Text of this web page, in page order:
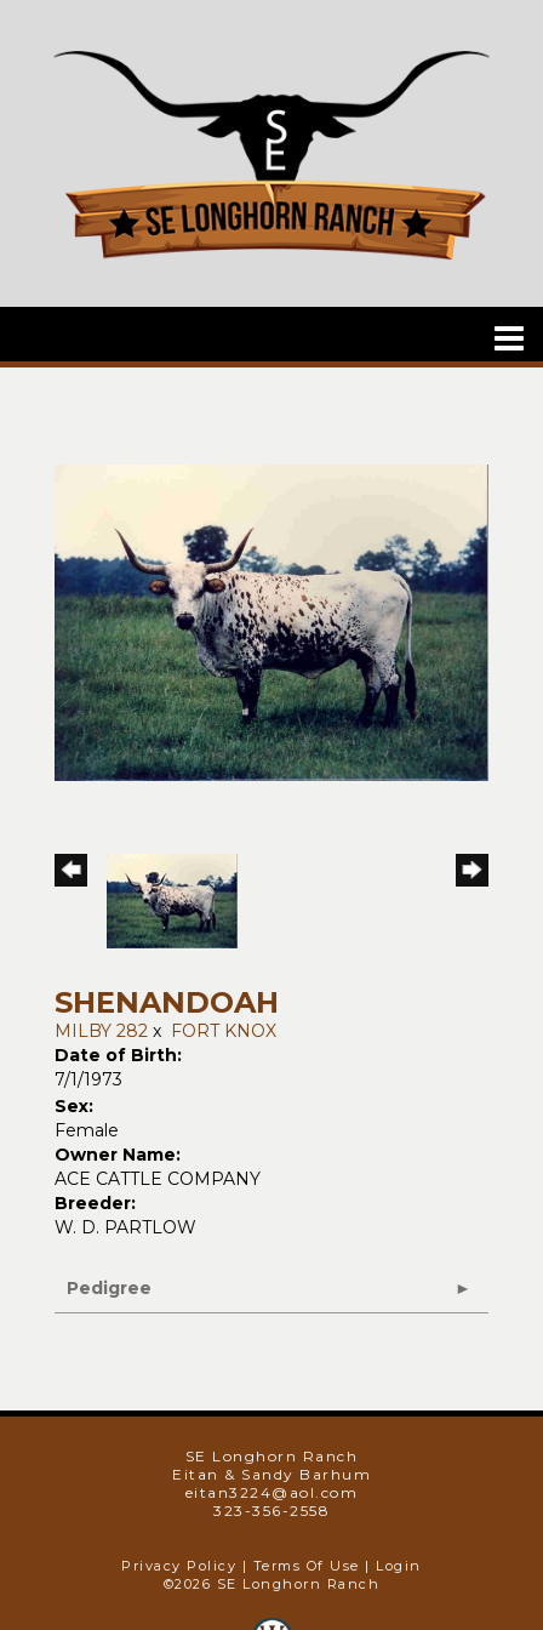
SHENANDOAH
MILBY 282 x
FORT KNOX
Date of Birth:
7/1/1973
Sex:
Female
Owner Name:
ACE CATTLE COMPANY
Breeder:
W. D. PARTLOW
Pedigree
SE Longhorn Ranch
Eitan & Sandy Barhum
eitan3224@aol.com
323-356-2558
Privacy Policy Terms Of Use
Login
©2026 SE Longhorn Ranch